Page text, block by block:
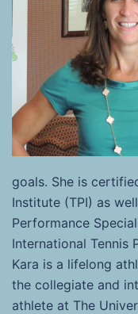
goals. She is
Institute (TPI) as
Performance
International Tennis
Kara is a lifelong
the collegiate and
athlete at The